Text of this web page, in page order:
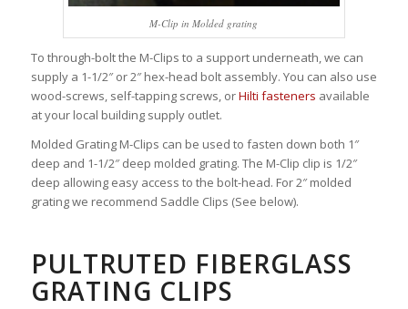
M-Clip in Molded grating
To through-bolt the M-Clips to a support underneath, we can
supply a 1-1/2″ or 2″ hex-head bolt assembly. You can also use
wood-screws, self-tapping screws, orHilti fasteners available
at your local building supply outlet.
Molded Grating M-Clips can be used to fasten down both 1″
deep and 1-1/2″ deep molded grating. The M-Clip clip is 1/2″
deep allowing easy access to the bolt-head. For 2″ molded
grating we recommend Saddle Clips (See below).
PULTRUTED FIBERGLASS
GRATING CLIPS